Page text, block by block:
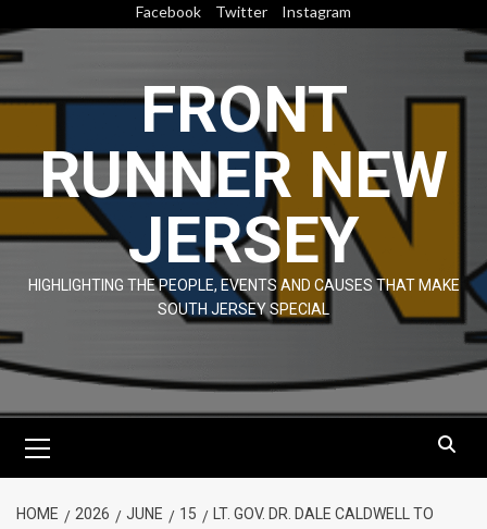
to
content
Facebook Twitter Instagram
FRONT
RUNNER NEW
JERSEY
HIGHLIGHTING THE PEOPLE, EVENTS AND CAUSES THAT MAKE
SOUTH JERSEY SPECIAL
Menu
HOME 2026 JUNE 15
LT. GOV. DR. DALE CALDWELL TO